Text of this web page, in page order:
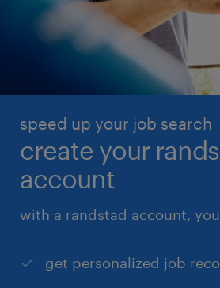
speed up your job search
create your
account
with a randstad account,
get personalized job